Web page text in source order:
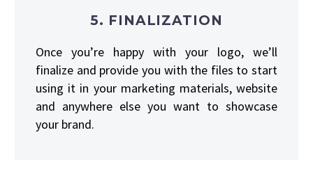
5. FINALIZATION
Once you’re happy with your logo, we’ll
finalize and provide you with the files to start
using it in your marketing materials, website
and anywhere else you want to showcase
your brand.